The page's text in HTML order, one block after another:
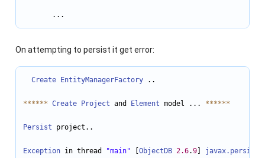
       ...
On attempting to persist it get error:
Create EntityManagerFactory ..
****** Create Project and Element model ... ******
Persist project..
Exception in thread "main" ObjectDB 2.6.9]